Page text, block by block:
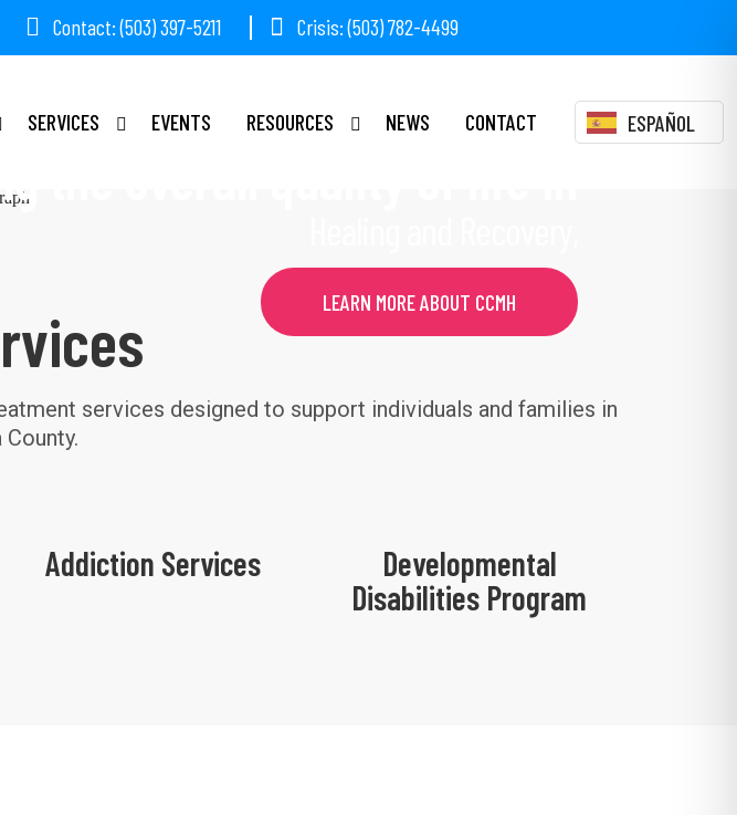
Contact: (503) 397-5211 Crisis: (503) 782-4499
SERVICES EVENTS RESOURCES NEWS CONTACT ESPAÑOL
COLUMBIA COUNTY
the overall quality of life in
LEARN MORE ABOUT CCMH
services designed to support individuals and families in
Addiction Services
Developmental
Disabilities Program